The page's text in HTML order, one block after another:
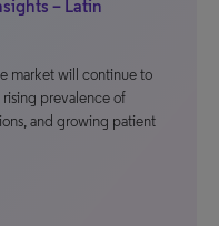
– Latin
market will continue to
prevalence of
and growing patient